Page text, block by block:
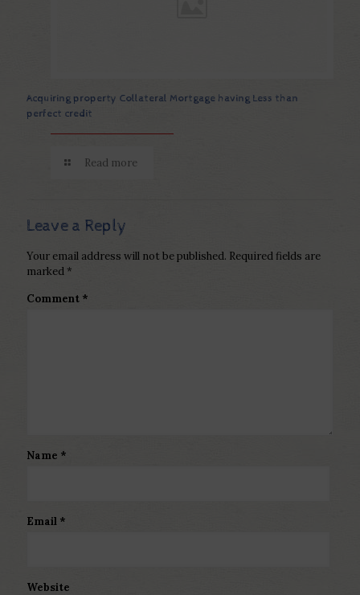
Acquiring property Collateral Mortgage having Less than
perfect credit
Read more
Leave a Reply
Your email address will not be published. Required fields are
marked *
Comment *
Name *
Email *
Website